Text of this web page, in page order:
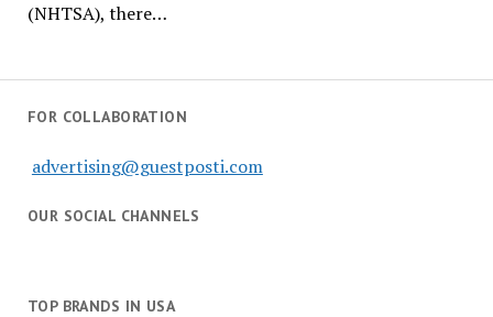
(NHTSA), there…
FOR COLLABORATION
advertising@guestposti.com
OUR SOCIAL CHANNELS
TOP BRANDS IN USA